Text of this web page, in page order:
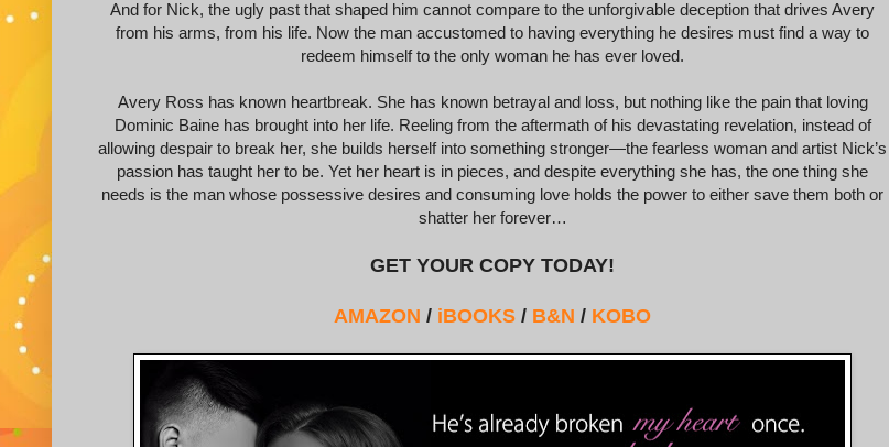
And for Nick, the ugly past that shaped him cannot compare to the unforgivable deception that drives Avery
from his arms, from his life. Now the man accustomed to having everything he desires must find a way to
redeem himself to the only woman he has ever loved.
Avery Ross has known heartbreak. She has known betrayal and loss, but nothing like the pain that loving
Dominic Baine has brought into her life. Reeling from the aftermath of his devastating revelation, instead of
allowing despair to break her, she builds herself into something stronger—the fearless woman and artist Nick’s
passion has taught her to be. Yet her heart is in pieces, and despite everything she has, the one thing she
needs is the man whose possessive desires and consuming love holds the power to either save them both or
shatter her forever…
GET YOUR COPY TODAY!
AMAZON / iBOOKS / B&N / KOBO